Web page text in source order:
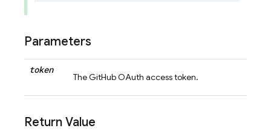
Parameters
token
The GitHub OAuth access token.
Return Value